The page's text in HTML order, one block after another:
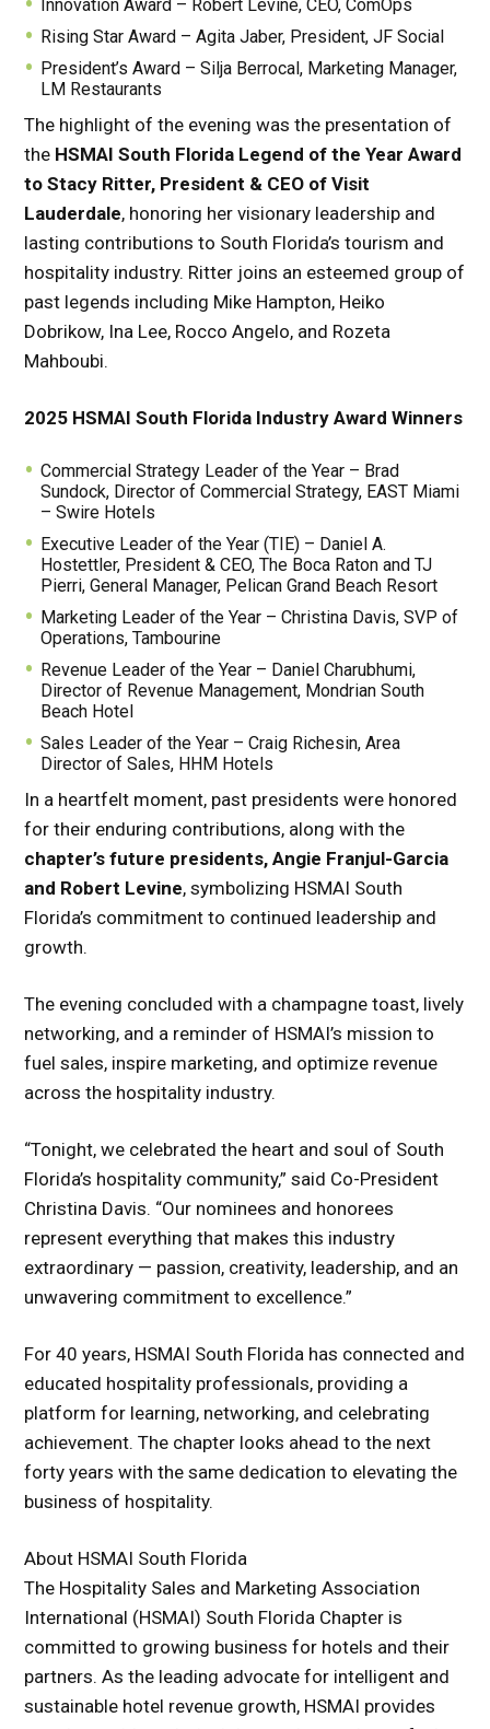
Innovation Award – Robert Levine, CEO, ComOps
Rising Star Award – Agita Jaber, President, JF Social
President’s Award – Silja Berrocal, Marketing Manager,
LM Restaurants
The highlight of the evening was the presentation of
the HSMAI South Florida Legend of the Year Award
to Stacy Ritter, President & CEO of Visit
Lauderdale, honoring her visionary leadership and
lasting contributions to South Florida’s tourism and
hospitality industry. Ritter joins an esteemed group of
past legends including Mike Hampton, Heiko
Dobrikow, Ina Lee, Rocco Angelo, and Rozeta
Mahboubi.
2025 HSMAI South Florida Industry Award Winners
Commercial Strategy Leader of the Year – Brad
Sundock, Director of Commercial Strategy, EAST Miami
– Swire Hotels
Executive Leader of the Year (TIE) – Daniel A.
Hostettler, President & CEO, The Boca Raton and TJ
Pierri, General Manager, Pelican Grand Beach Resort
Marketing Leader of the Year – Christina Davis, SVP of
Operations, Tambourine
Revenue Leader of the Year – Daniel Charubhumi,
Director of Revenue Management, Mondrian South
Beach Hotel
Sales Leader of the Year – Craig Richesin, Area
Director of Sales, HHM Hotels
In a heartfelt moment, past presidents were honored
for their enduring contributions, along with the
chapter’s future presidents, Angie Franjul-Garcia
and Robert Levine, symbolizing HSMAI South
Florida’s commitment to continued leadership and
growth.
The evening concluded with a champagne toast, lively
networking, and a reminder of HSMAI’s mission to
fuel sales, inspire marketing, and optimize revenue
across the hospitality industry.
“Tonight, we celebrated the heart and soul of South
Florida’s hospitality community,” said Co-President
Christina Davis. “Our nominees and honorees
represent everything that makes this industry
extraordinary — passion, creativity, leadership, and an
unwavering commitment to excellence.”
For 40 years, HSMAI South Florida has connected and
educated hospitality professionals, providing a
platform for learning, networking, and celebrating
achievement. The chapter looks ahead to the next
forty years with the same dedication to elevating the
business of hospitality.
About HSMAI South Florida
The Hospitality Sales and Marketing Association
International (HSMAI) South Florida Chapter is
committed to growing business for hotels and their
partners. As the leading advocate for intelligent and
sustainable hotel revenue growth, HSMAI provides